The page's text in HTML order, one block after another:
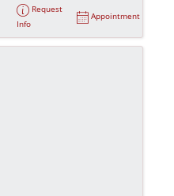
Request
Info
Appointment